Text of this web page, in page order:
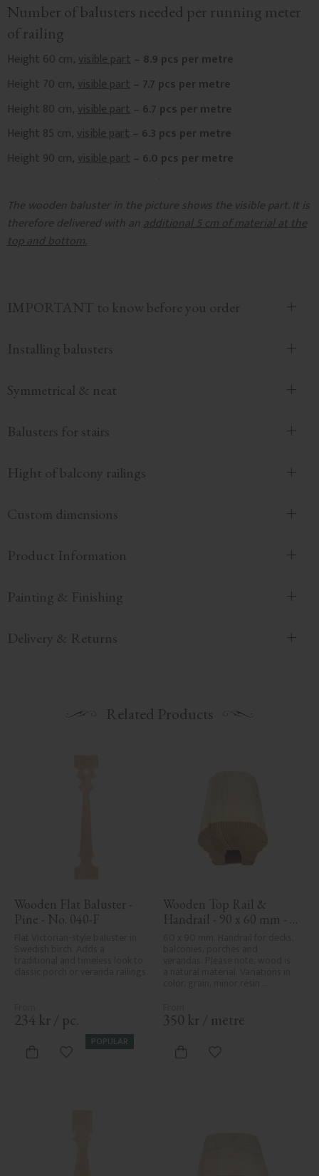
Number of balusters needed per running meter
of railing
Height 60 cm,visible part– 8.9 pcs per metre
Height 70 cm,visible part– 7.7 pcs per metre
Height 80 cm,visible part– 6.7 pcs per metre
Height 85 cm,visible part– 6.3 pcs per metre
Height 90 cm,visible part– 6.0 pcs per metre
The wooden baluster in the picture shows the visible part. It is
therefore delivered with anadditional 5 cm of material at the
top and bottom.
IMPORTANT to know before you order
Installing balusters
Symmetrical & neat
Balusters for stairs
Hight of balcony railings
Custom dimensions
Product Information
Painting & Finishing
Delivery & Returns
Related Products
Wooden Flat Baluster -
Pine - No. 040-F
234 kr / pc.
POPULAR
Add to favorites
Wooden Top Rail &
Handrail - 90 x 60 mm -
character and are not product
defects. Despite the utmost
rough spots, especially in milled
areas, can't always be entirely
350 kr / metre
Add to favorites